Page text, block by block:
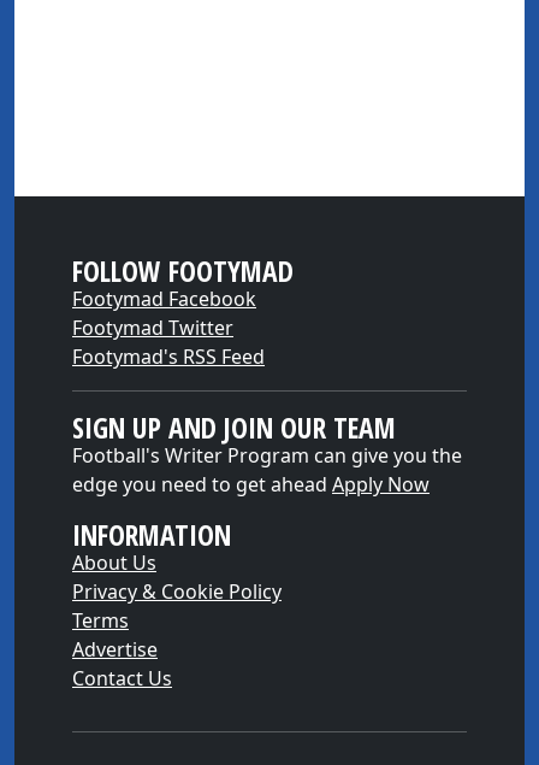
FOLLOW FOOTYMAD
Footymad Facebook
Footymad Twitter
Footymad's RSS Feed
SIGN UP AND JOIN OUR TEAM
Football's Writer Program can give you the
edge you need to get ahead Apply Now
INFORMATION
About Us
Privacy & Cookie Policy
Terms
Advertise
Contact Us